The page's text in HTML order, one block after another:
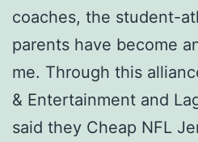
coaches, the student-
parents have become
me. Through this
& Entertainment and
said they Cheap NFL